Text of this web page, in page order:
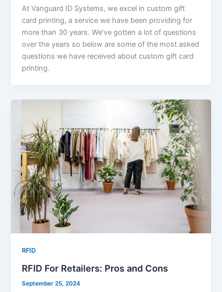
At Vanguard ID Systems, we excel in custom gift
card printing, a service we have been providing for
more than 30 years. We’ve gotten a lot of questions
over the years so below are some of the most asked
questions we have received about custom gift card
printing.
RFID
RFID For Retailers: Pros and Cons
September 25, 2024